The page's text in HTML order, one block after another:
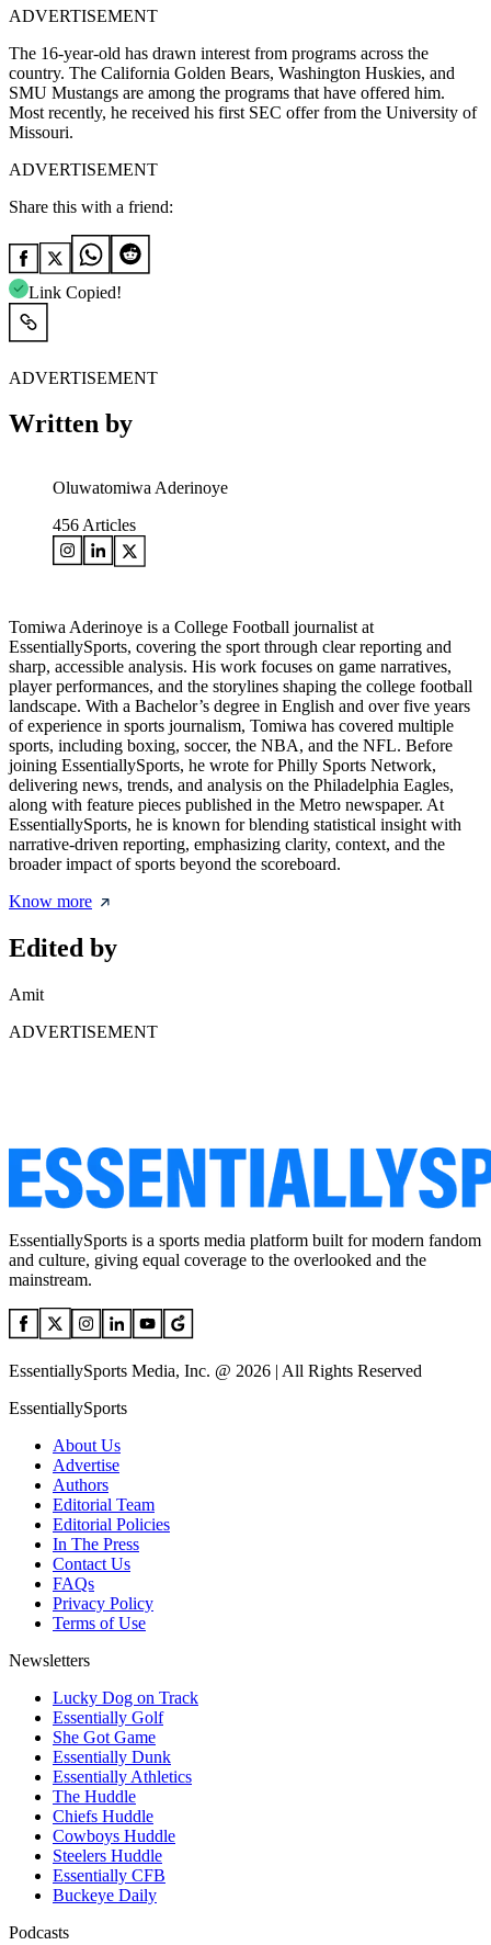
ADVERTISEMENT
The 16-year-old has drawn interest from programs across the
country. The California Golden Bears, Washington Huskies, and
SMU Mustangs are among the programs that have offered him.
Most recently, he received his first SEC offer from the University of
Missouri.
ADVERTISEMENT
Share this with a friend:
Link Copied!
ADVERTISEMENT
Written by
Oluwatomiwa Aderinoye
456 Articles
Tomiwa Aderinoye is a College Football journalist at
EssentiallySports, covering the sport through clear reporting and
sharp, accessible analysis. His work focuses on game narratives,
player performances, and the storylines shaping the college football
landscape. With a Bachelor’s degree in English and over five years
of experience in sports journalism, Tomiwa has covered multiple
sports, including boxing, soccer, the NBA, and the NFL. Before
joining EssentiallySports, he wrote for Philly Sports Network,
delivering news, trends, and analysis on the Philadelphia Eagles,
along with feature pieces published in the Metro newspaper. At
EssentiallySports, he is known for blending statistical insight with
narrative-driven reporting, emphasizing clarity, context, and the
broader impact of sports beyond the scoreboard.
Know more
Edited by
Amit
ADVERTISEMENT
EssentiallySports is a sports media platform built for modern fandom
and culture, giving equal coverage to the overlooked and the
mainstream.
EssentiallySports Media, Inc. @ 2026 | All Rights Reserved
EssentiallySports
About Us
Advertise
Authors
Editorial Team
Editorial Policies
In The Press
Contact Us
FAQs
Privacy Policy
Terms of Use
Newsletters
Lucky Dog on Track
Essentially Golf
She Got Game
Essentially Dunk
Essentially Athletics
The Huddle
Chiefs Huddle
Cowboys Huddle
Steelers Huddle
Essentially CFB
Buckeye Daily
Podcasts